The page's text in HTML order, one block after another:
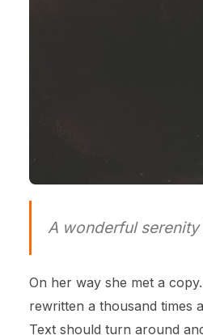
A wonderful
On her way she met a
rewritten a thousand times
Text should turn around